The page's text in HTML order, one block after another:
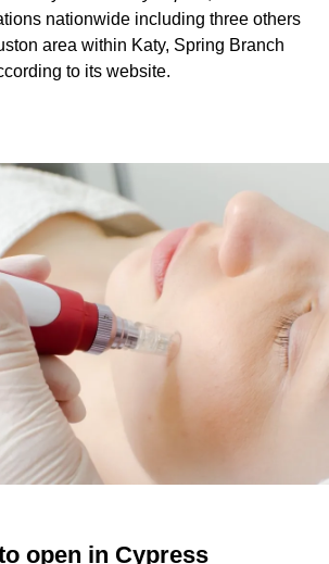
nationwide including three others
area within Katy, Spring Branch
to its website.
open in Cypress